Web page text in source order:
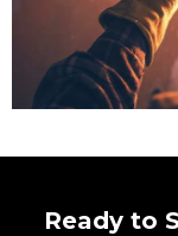
Ready to